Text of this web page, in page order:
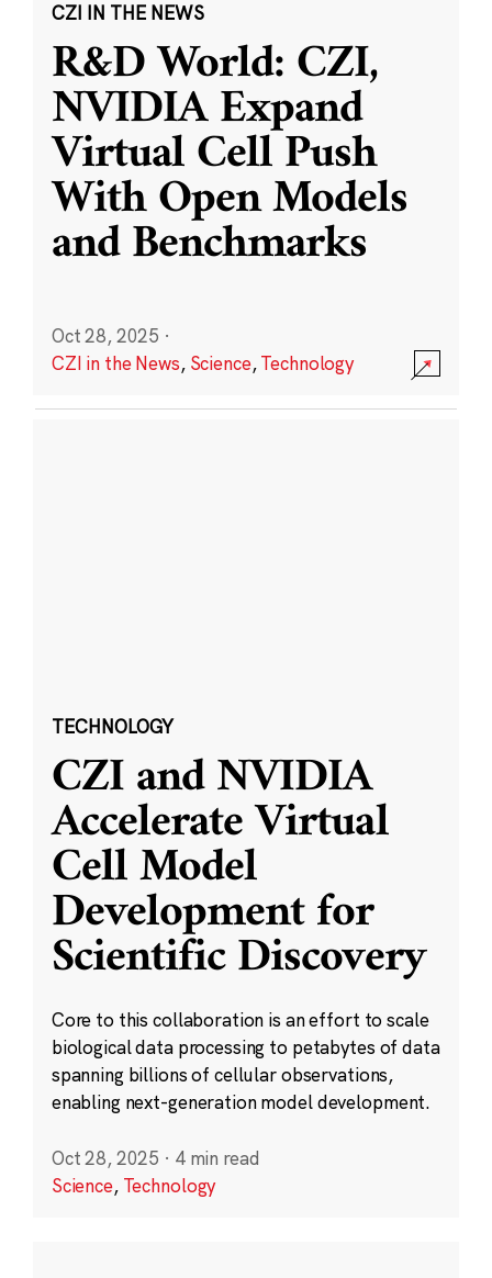
CZI IN THE NEWS
R&D World: CZI,
NVIDIA Expand
Virtual Cell Push
With Open Models
and Benchmarks
Oct 28, 2025 ·
CZI in the News, Science,Technology
TECHNOLOGY
CZI and NVIDIA
Accelerate Virtual
Cell Model
Development for
Scientific Discovery
Core to this collaboration is an effort to scale
biological data processing to petabytes of data
spanning billions of cellular observations,
enabling next-generation model development.
Oct 28, 2025 · 4 min read
Science, Technology